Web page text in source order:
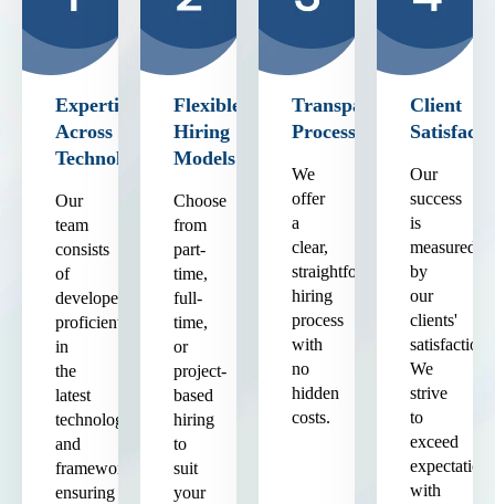
Expertise
Across
Technologies
Our
team
consists
of
developers
proficient
in
the
latest
technologies
and
frameworks,
ensuring
Flexible
Hiring
Models
Choose
from
part-
time,
full-
time,
or
project-
based
hiring
to
suit
your
Transparent
Process
We
offer
a
clear,
straightforward
hiring
process
with
no
hidden
costs.
Client
Our
success
is
measured
by
our
clients'
satisfaction.
We
strive
to
exceed
expectations
with